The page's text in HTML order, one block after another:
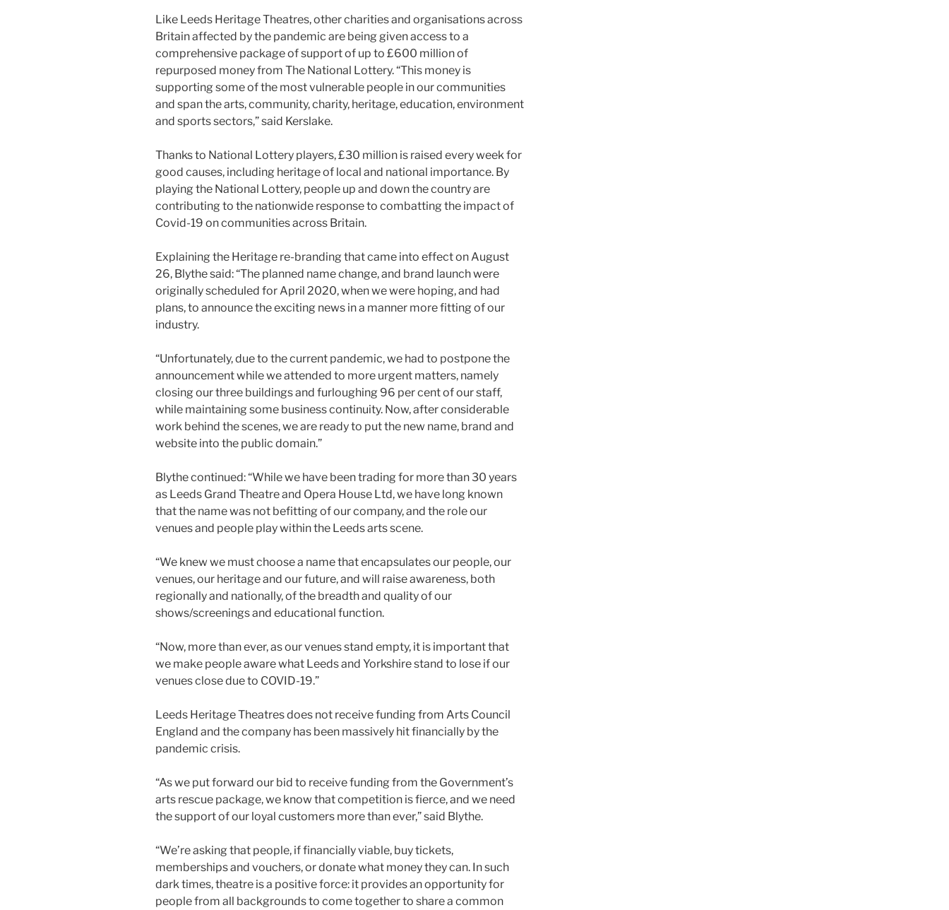
Like Leeds Heritage Theatres, other charities and organisations across
Britain affected by the pandemic are being given access to a
comprehensive package of support of up to £600 million of
repurposed money from The National Lottery. “This money is
supporting some of the most vulnerable people in our communities
and span the arts, community, charity, heritage, education, environment
and sports sectors,” said Kerslake.
Thanks to National Lottery players, £30 million is raised every week for
good causes, including heritage of local and national importance. By
playing the National Lottery, people up and down the country are
contributing to the nationwide response to combatting the impact of
Covid-19 on communities across Britain.
Explaining the Heritage re-branding that came into effect on August
26, Blythe said: “The planned name change, and brand launch were
originally scheduled for April 2020, when we were hoping, and had
plans, to announce the exciting news in a manner more fitting of our
industry.
“Unfortunately, due to the current pandemic, we had to postpone the
announcement while we attended to more urgent matters, namely
closing our three buildings and furloughing 96 per cent of our staff,
while maintaining some business continuity. Now, after considerable
work behind the scenes, we are ready to put the new name, brand and
website into the public domain.”
Blythe continued: “While we have been trading for more than 30 years
as Leeds Grand Theatre and Opera House Ltd, we have long known
that the name was not befitting of our company, and the role our
venues and people play within the Leeds arts scene.
“We knew we must choose a name that encapsulates our people, our
venues, our heritage and our future, and will raise awareness, both
regionally and nationally, of the breadth and quality of our
shows/screenings and educational function.
“Now, more than ever, as our venues stand empty, it is important that
we make people aware what Leeds and Yorkshire stand to lose if our
venues close due to COVID-19.”
Leeds Heritage Theatres does not receive funding from Arts Council
England and the company has been massively hit financially by the
pandemic crisis.
“As we put forward our bid to receive funding from the Government’s
arts rescue package, we know that competition is fierce, and we need
the support of our loyal customers more than ever,” said Blythe.
“We’re asking that people, if financially viable, buy tickets,
memberships and vouchers, or donate what money they can. In such
dark times, theatre is a positive force: it provides an opportunity for
people from all backgrounds to come together to share a common